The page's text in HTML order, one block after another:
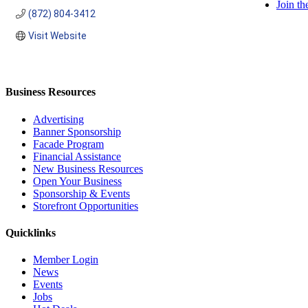
(872) 804-3412
Visit Website
Join
Business Resources
Advertising
Banner Sponsorship
Facade Program
Financial Assistance
New Business Resources
Open Your Business
Sponsorship & Events
Storefront Opportunities
Quicklinks
Member Login
News
Events
Jobs